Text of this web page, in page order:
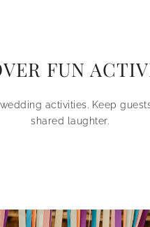
FUN
activities. Keep
shared laughter.